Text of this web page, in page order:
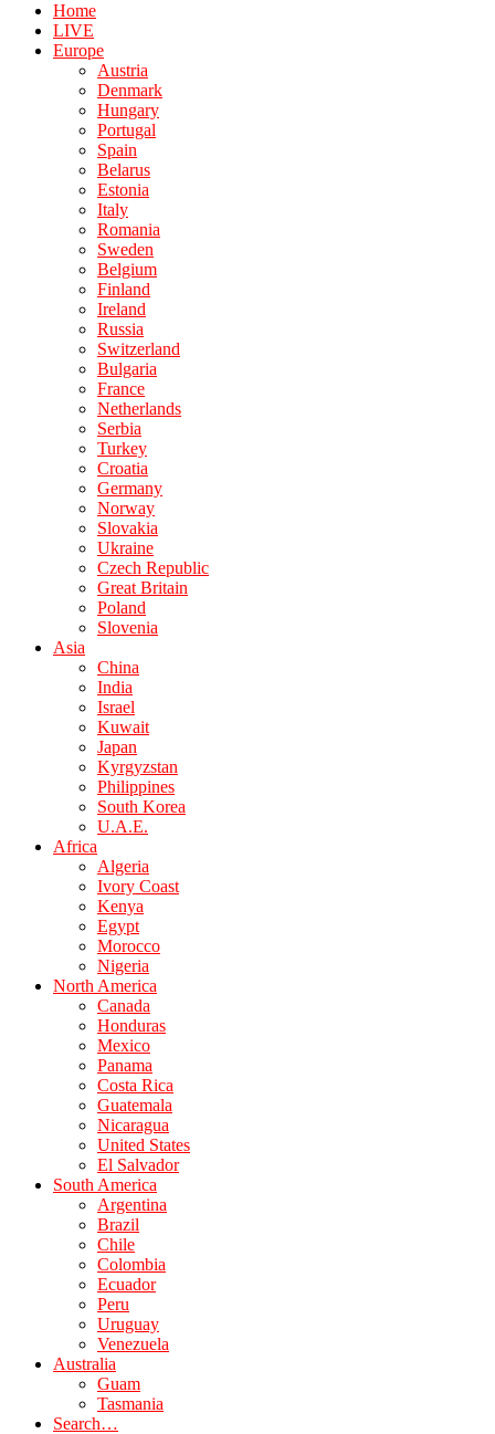
Home
LIVE
Europe
Austria
Denmark
Hungary
Portugal
Spain
Belarus
Estonia
Italy
Romania
Sweden
Belgium
Finland
Ireland
Russia
Switzerland
Bulgaria
France
Netherlands
Serbia
Turkey
Croatia
Germany
Norway
Slovakia
Ukraine
Czech Republic
Great Britain
Poland
Slovenia
Asia
China
India
Israel
Kuwait
Japan
Kyrgyzstan
Philippines
South Korea
U.A.E.
Africa
Algeria
Ivory Coast
Kenya
Egypt
Morocco
Nigeria
North America
Canada
Honduras
Mexico
Panama
Costa Rica
Guatemala
Nicaragua
United States
El Salvador
South America
Argentina
Brazil
Chile
Colombia
Ecuador
Peru
Uruguay
Venezuela
Australia
Guam
Tasmania
Search…